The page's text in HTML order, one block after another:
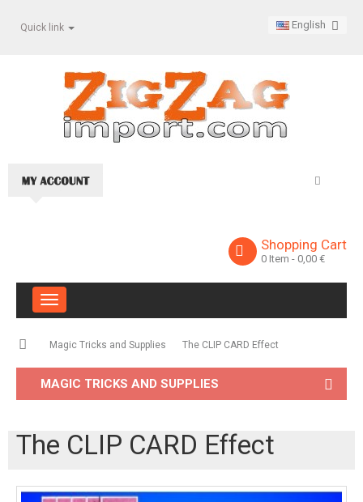
Quick link English
Shopping Cart
0 Item - 0,00 €
Toggle
navigation
Magic Tricks and Supplies The CLIP CARD Effect
MAGIC TRICKS AND SUPPLIES
The CLIP CARD Effect